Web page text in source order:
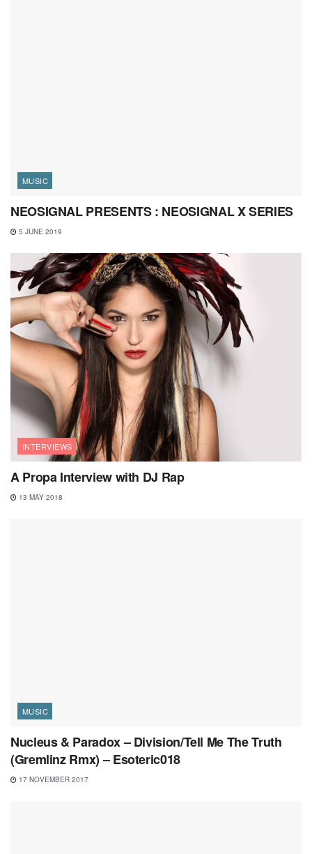
MUSIC
NEOSIGNAL PRESENTS : NEOSIGNAL X SERIES
5 JUNE 2019
INTERVIEWS
A Propa Interview with DJ Rap
13 MAY 2018
MUSIC
Nucleus & Paradox – Division/Tell Me The Truth
(Gremlinz Rmx) – Esoteric018
17 NOVEMBER 2017